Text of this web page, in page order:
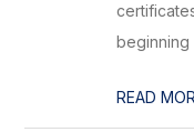
beginning
READ